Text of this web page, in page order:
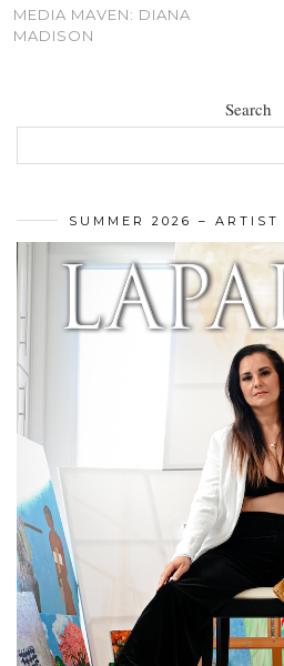
MEDIA MAVEN: DIANA
MADISON
Search
SUMMER 2026 –